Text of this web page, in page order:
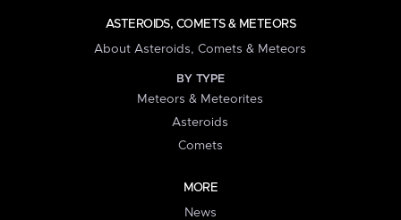
ASTEROIDS, COMETS & METEORS
About Asteroids, Comets & Meteors
BY TYPE
Meteors & Meteorites
Asteroids
Comets
MORE
News